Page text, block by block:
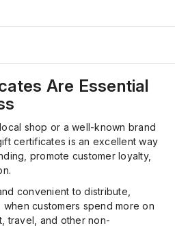
Are Essential
shop or a well-known brand
certificates is an excellent way
promote customer loyalty,
convenient to distribute,
customers spend more on
travel, and other non-